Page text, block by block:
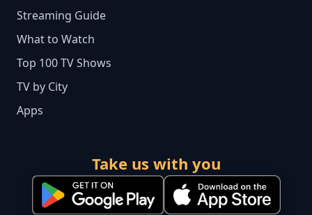
Streaming Guide
What to Watch
Top 100 TV Shows
TV by City
Apps
Take us with you